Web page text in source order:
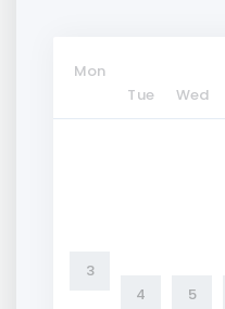
Mon
Tue
Wed
3
4
5